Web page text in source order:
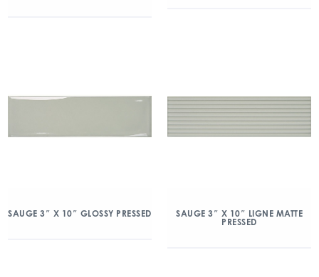
SAUGE 3″ X 10″ GLOSSY PRESSED
SAUGE 3″ X 10″ LIGNE MATTE
PRESSED